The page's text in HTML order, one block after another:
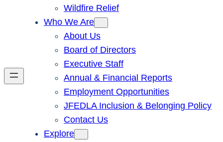
Wildfire Relief
Who We Are
About Us
Board of Directors
Executive Staff
Annual & Financial Reports
Employment Opportunities
JFEDLA Inclusion & Belonging Policy
Contact Us
Explore